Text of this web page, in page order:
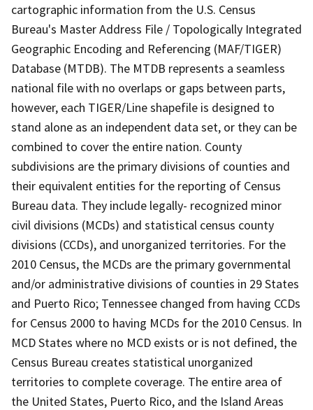
cartographic information from the U.S. Census
Bureau's Master Address File / Topologically Integrated
Geographic Encoding and Referencing (MAF/TIGER)
Database (MTDB). The MTDB represents a seamless
national file with no overlaps or gaps between parts,
however, each TIGER/Line shapefile is designed to
stand alone as an independent data set, or they can be
combined to cover the entire nation. County
subdivisions are the primary divisions of counties and
their equivalent entities for the reporting of Census
Bureau data. They include legally- recognized minor
civil divisions (MCDs) and statistical census county
divisions (CCDs), and unorganized territories. For the
2010 Census, the MCDs are the primary governmental
and/or administrative divisions of counties in 29 States
and Puerto Rico; Tennessee changed from having CCDs
for Census 2000 to having MCDs for the 2010 Census. In
MCD States where no MCD exists or is not defined, the
Census Bureau creates statistical unorganized
territories to complete coverage. The entire area of
the United States, Puerto Rico, and the Island Areas